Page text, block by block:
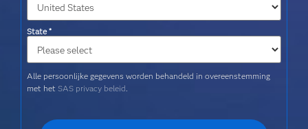
State*
Alle persoonlijke gegevens worden behandeld in overeenstemming
met het SAS privacy beleid